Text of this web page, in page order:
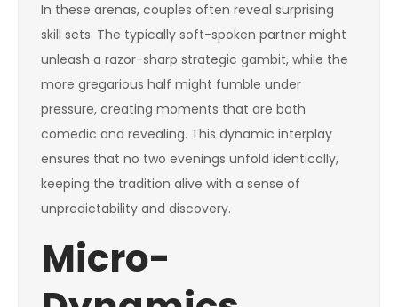
In these arenas, couples often reveal surprising
skill sets. The typically soft-spoken partner might
unleash a razor-sharp strategic gambit, while the
more gregarious half might fumble under
pressure, creating moments that are both
comedic and revealing. This dynamic interplay
ensures that no two evenings unfold identically,
keeping the tradition alive with a sense of
unpredictability and discovery.
Micro-